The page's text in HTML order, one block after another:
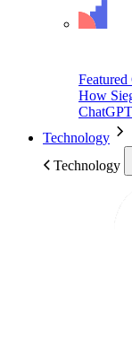
Featured
How
Technology
Technology